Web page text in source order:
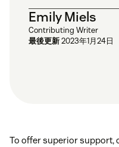
Emily Miels
Contributing Writer
最後更新2023年1月24日
To offer superior support,